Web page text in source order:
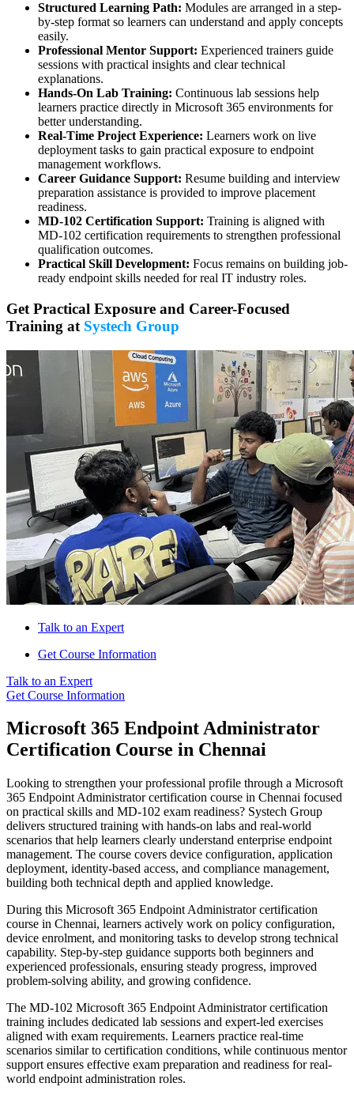
Structured Learning Path: Modules are arranged in a step-
by-step format so learners can understand and apply concepts
easily.
Professional Mentor Support: Experienced trainers guide
sessions with practical insights and clear technical
explanations.
Hands-On Lab Training: Continuous lab sessions help
learners practice directly in Microsoft 365 environments for
better understanding.
Real-Time Project Experience: Learners work on live
deployment tasks to gain practical exposure to endpoint
management workflows.
Career Guidance Support: Resume building and interview
preparation assistance is provided to improve placement
readiness.
MD-102 Certification Support: Training is aligned with
MD-102 certification requirements to strengthen professional
qualification outcomes.
Practical Skill Development: Focus remains on building job-
ready endpoint skills needed for real IT industry roles.
Get Practical Exposure and Career-Focused
Training at Systech Group
Talk to an Expert
Get Course Information
Talk to an Expert
Get Course Information
Microsoft 365 Endpoint Administrator
Certification Course in Chennai
Looking to strengthen your professional profile through a Microsoft
365 Endpoint Administrator certification course in Chennai focused
on practical skills and MD-102 exam readiness? Systech Group
delivers structured training with hands-on labs and real-world
scenarios that help learners clearly understand enterprise endpoint
management. The course covers device configuration, application
deployment, identity-based access, and compliance management,
building both technical depth and applied knowledge.
During this Microsoft 365 Endpoint Administrator certification
course in Chennai, learners actively work on policy configuration,
device enrolment, and monitoring tasks to develop strong technical
capability. Step-by-step guidance supports both beginners and
experienced professionals, ensuring steady progress, improved
problem-solving ability, and growing confidence.
The MD-102 Microsoft 365 Endpoint Administrator certification
training includes dedicated lab sessions and expert-led exercises
aligned with exam requirements. Learners practice real-time
scenarios similar to certification conditions, while continuous mentor
support ensures effective exam preparation and readiness for real-
world endpoint administration roles.